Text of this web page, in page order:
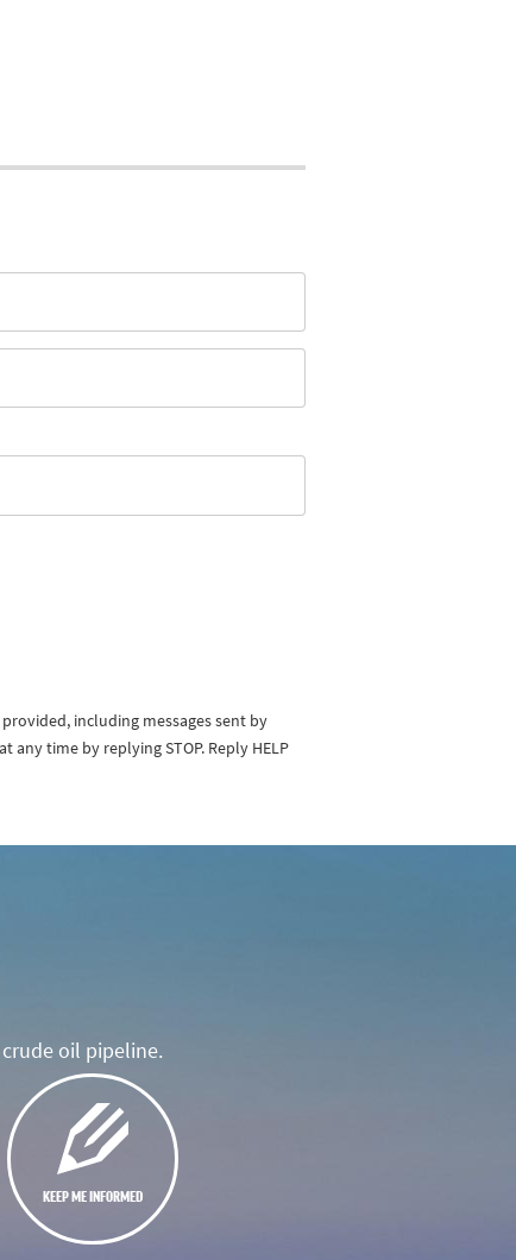
including messages sent by
any time by replying STOP. Reply HELP
oil pipeline.
KEEP ME INFORMED